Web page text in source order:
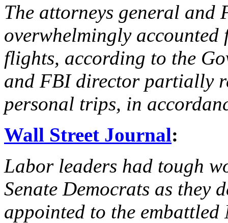
The attorneys general
overwhelmingly
flights, according to the
and FBI director partially
personal trips, in
Wall Street Journal:
Labor leaders had tough
Senate Democrats as they
appointed to the